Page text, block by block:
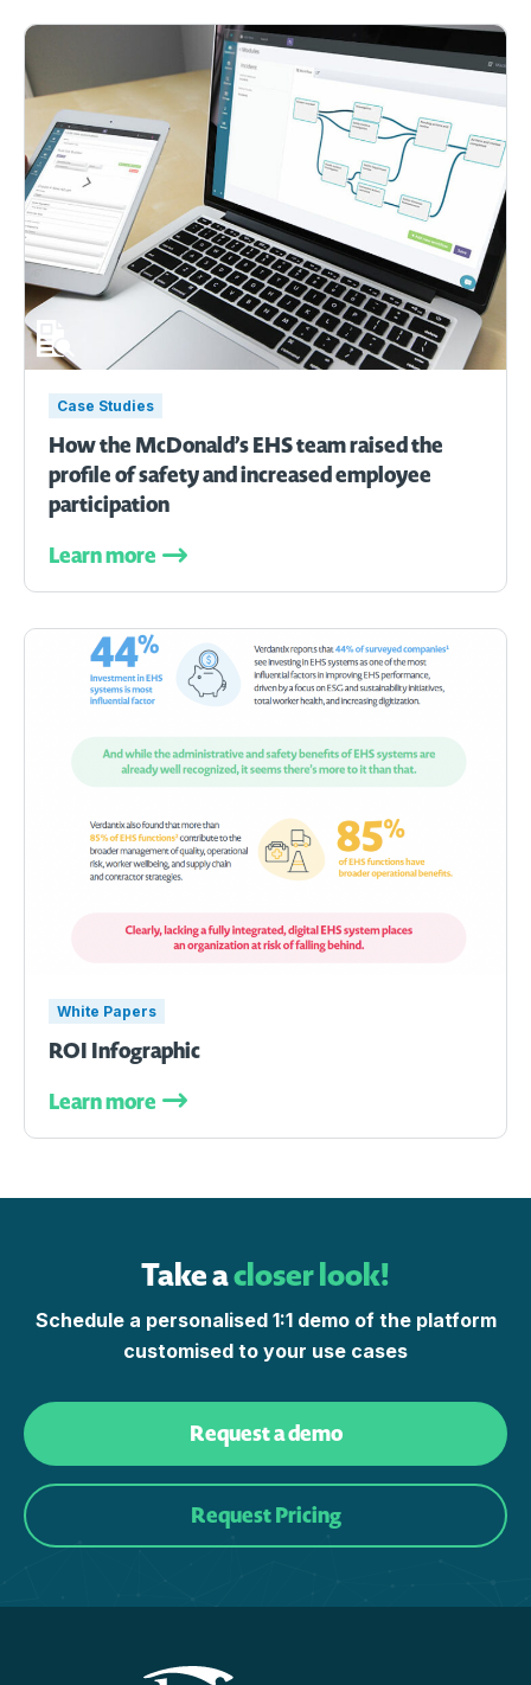
Case Studies
How the McDonald’s EHS team raised the
profile of safety and increased employee
participation
Learn more
White Papers
ROI Infographic
Learn more
Take acloser look!
Schedule a personalised 1:1 demo of the platform
customised to your use cases
Request a demo
Request Pricing